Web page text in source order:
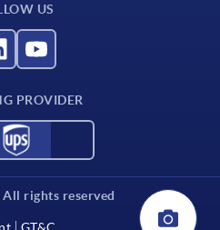
US
PROVIDER
rights reserved